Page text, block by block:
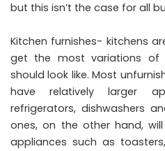
but this isn’t the case for all
Kitchen furnishes- kitchens
get the most variations of
should look like. Most
have relatively larger
refrigerators, dishwashers
ones, on the other hand,
appliances such as